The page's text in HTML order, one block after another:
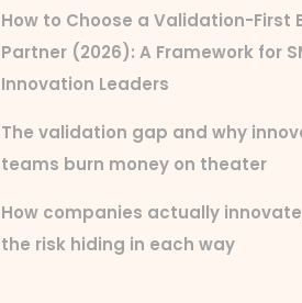
How to Choose a Validation-First
Partner (2026): A Framework for
Innovation Leaders
The validation gap and why
teams burn money on theater
How companies actually
the risk hiding in each way